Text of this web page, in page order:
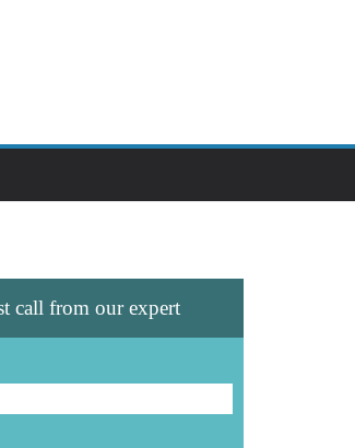
call from our expert